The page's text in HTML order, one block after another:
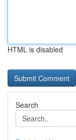
HTML is disabled
Search